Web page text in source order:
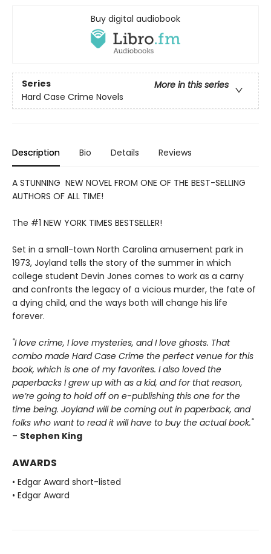
Buy digital audiobook
Series
More in this series
Hard Case Crime Novels
Description Bio Details Reviews
A STUNNING NEW NOVEL FROM ONE OF THE BEST-SELLING
AUTHORS OF ALL TIME!
The #1 NEW YORK TIMES BESTSELLER!
Set in a small-town North Carolina amusement park in
1973, Joyland tells the story of the summer in which
college student Devin Jones comes to work as a carny
and confronts the legacy of a vicious murder, the fate of
a dying child, and the ways both will change his life
forever.
"I love crime, I love mysteries, and I love ghosts. That
combo made Hard Case Crime the perfect venue for this
book, which is one of my favorites. I also loved the
paperbacks I grew up with as a kid, and for that reason,
we’re going to hold off on e-publishing this one for the
time being. Joyland will be coming out in paperback, and
folks who want to read it will have to buy the actual book."
– Stephen King
AWARDS
• Edgar Award short-listed
• Edgar Award